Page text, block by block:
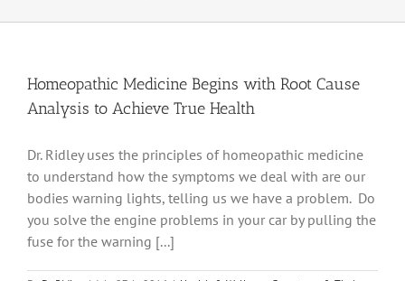
Homeopathic Medicine Begins with Root Cause
Analysis to Achieve True Health
Dr. Ridley uses the principles of homeopathic medicine
to understand how the symptoms we deal with are our
bodies warning lights, telling us we have a problem. Do
you solve the engine problems in your car by pulling the
fuse for the warning [...]